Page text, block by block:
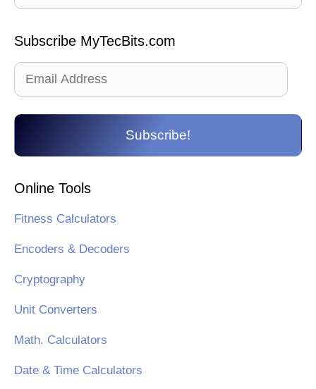
for:
Subscribe MyTecBits.com
Email
Address
Subscribe!
Online Tools
Fitness Calculators
Encoders & Decoders
Cryptography
Unit Converters
Math. Calculators
Date & Time Calculators